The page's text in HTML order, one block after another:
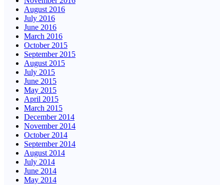
August 2016
July 2016
June 2016
March 2016
October 2015
September 2015
August 2015
July 2015
June 2015
May 2015
April 2015
March 2015
December 2014
November 2014
October 2014
September 2014
August 2014
July 2014
June 2014
May 2014